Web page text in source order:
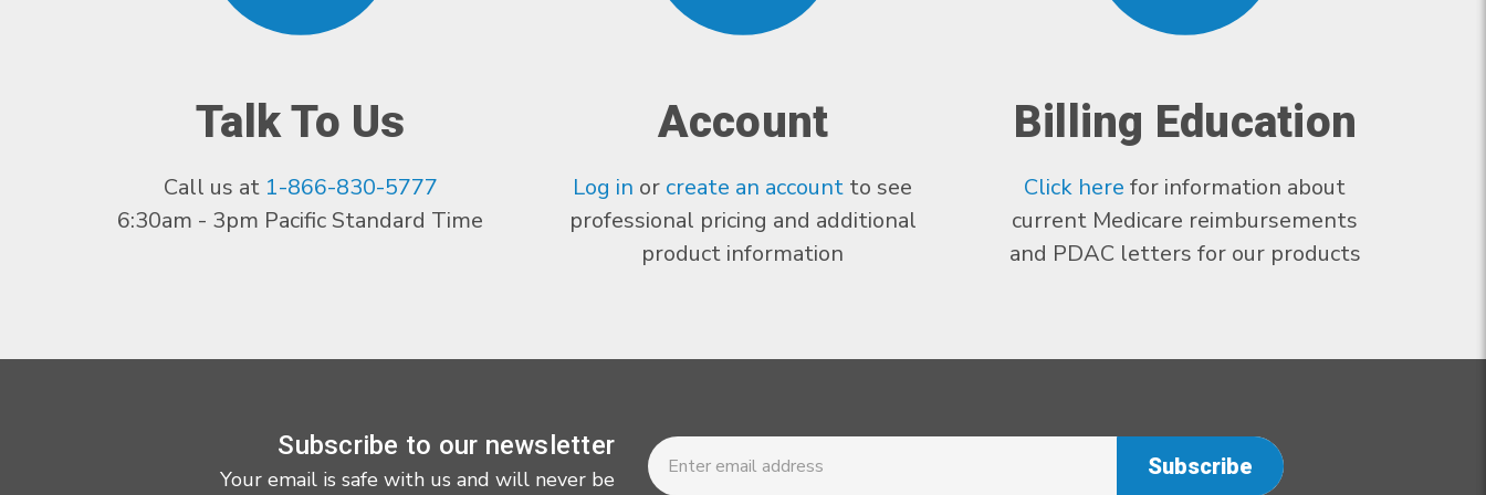
Talk To Us
Call us at 1-866-830-5777
6:30am - 3pm Pacific Standard Time
Account
Log in or create an account to see
professional pricing and additional
product information
Billing Education
Click here for information about
current Medicare reimbursements
and PDAC letters for our products
Subscribe to our newsletter
Your email is safe with us and will never be
Newsletter
Email
Address